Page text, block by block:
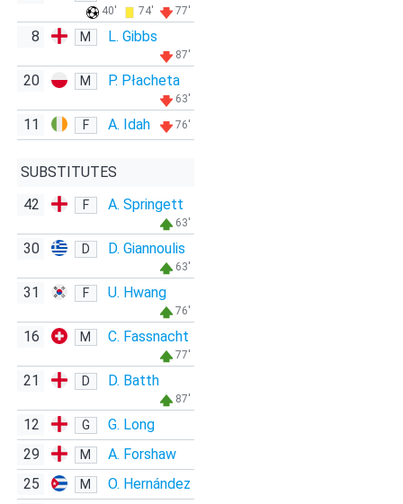
40' 74' 77'
8 M L. Gibbs
87'
20 M P. Płacheta
63'
11 F A. Idah 76'
SUBSTITUTES
42
F A. Springett
63'
30 D D. Giannoulis
63'
31 F U. Hwang
76'
16 M C. Fassnacht
77'
21 D D. Batth
87'
12 G
G. Long
29
M
A. Forshaw
25
M
O. Hernández